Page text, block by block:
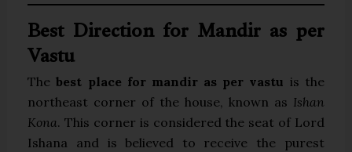
Best Direction for Mandir as per
Vastu
Thebest place for mandir as per vastu is the
northeast corner of the house, known as Ishan
Kona. This corner is considered the seat of Lord
Ishana and is believed to receive the purest